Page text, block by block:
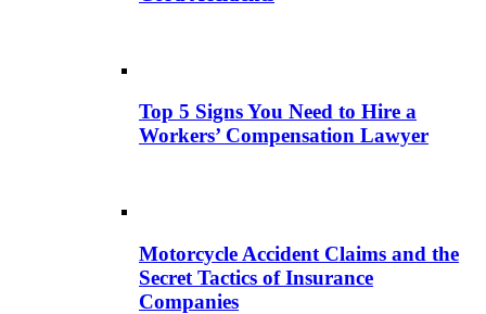
Top 5 Signs You Need to Hire a
Workers’ Compensation Lawyer
Motorcycle Accident Claims and the
Secret Tactics of Insurance
Companies